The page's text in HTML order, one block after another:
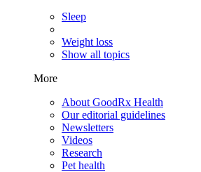
Sleep
Weight loss
Show all topics
More
About GoodRx Health
Our editorial guidelines
Newsletters
Videos
Research
Pet health